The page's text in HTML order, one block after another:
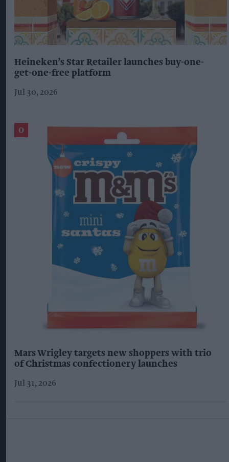
Heineken’s Star Retailer launches buy-one-
get-one-free platform
Jul 30, 2026
Mars Wrigley targets new shoppers with trio
of Christmas confectionery launches
Jul 31, 2026